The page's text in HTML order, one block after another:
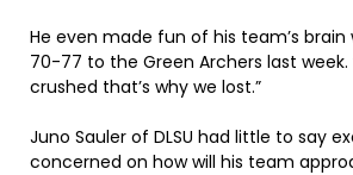
He even made fun of his team’s
70-77 to the Green Archers last week.
crushed that’s why we lost.”
Juno Sauler of DLSU had little to say
concerned on how will his team